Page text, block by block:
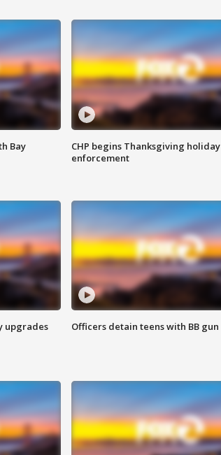
Bay
CHP begins Thanksgiving holiday
enforcement
upgrades Officers detain teens with BB gun